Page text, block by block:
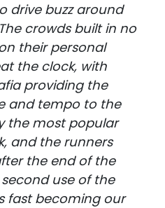
drive buzz around
crowds built in no
their personal
the clock, with
providing the
and tempo to the
the most popular
and the runners
the end of the
use of the
fast becoming our